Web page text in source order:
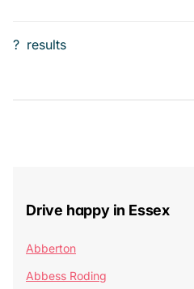
? results
Drive happy in Essex
Abberton
Abbess Roding